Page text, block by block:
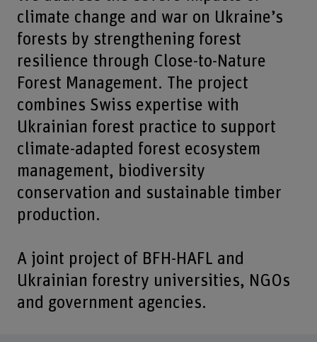
climate change and war on Ukraine’s
forests by strengthening forest
resilience through Close-to-Nature
Forest Management. The project
combines Swiss expertise with
Ukrainian forest practice to support
climate-adapted forest ecosystem
management, biodiversity
conservation and sustainable timber
production.
A joint project of BFH-HAFL and
Ukrainian forestry universities, NGOs
and government agencies.